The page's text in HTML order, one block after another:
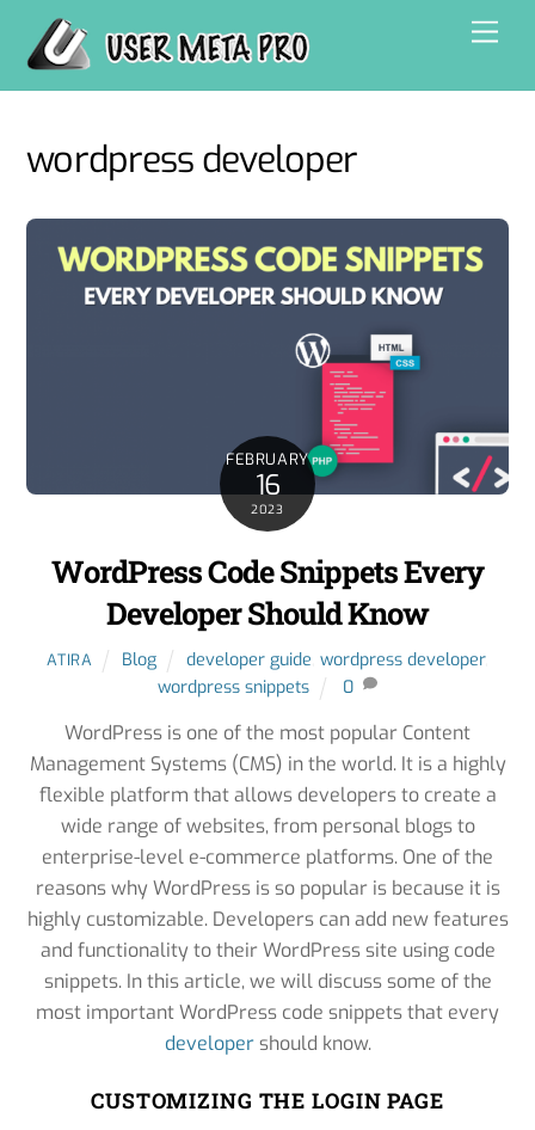
content
wordpress developer
FEBRUARY
16
2023
WordPress Code Snippets Every
Developer Should Know
ATIRA Blog developer guide wordpress developer,
wordpress snippets
0
WordPress is one of the most popular Content
Management Systems (CMS) in the world. It is a highly
flexible platform that allows developers to create a
wide range of websites, from personal blogs to
enterprise-level e-commerce platforms. One of the
reasons why WordPress is so popular is because it is
highly customizable. Developers can add new features
and functionality to their WordPress site using code
snippets. In this article, we will discuss some of the
most important WordPress code snippets that every
developershould know.
CUSTOMIZING THE LOGIN PAGE